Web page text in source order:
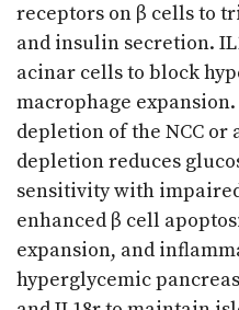
receptors on β cells to
and insulin secretion.
acinar cells to block
macrophage
depletion of the NCC
depletion reduces
sensitivity with
enhanced β cell
expansion, and
hyperglycemic